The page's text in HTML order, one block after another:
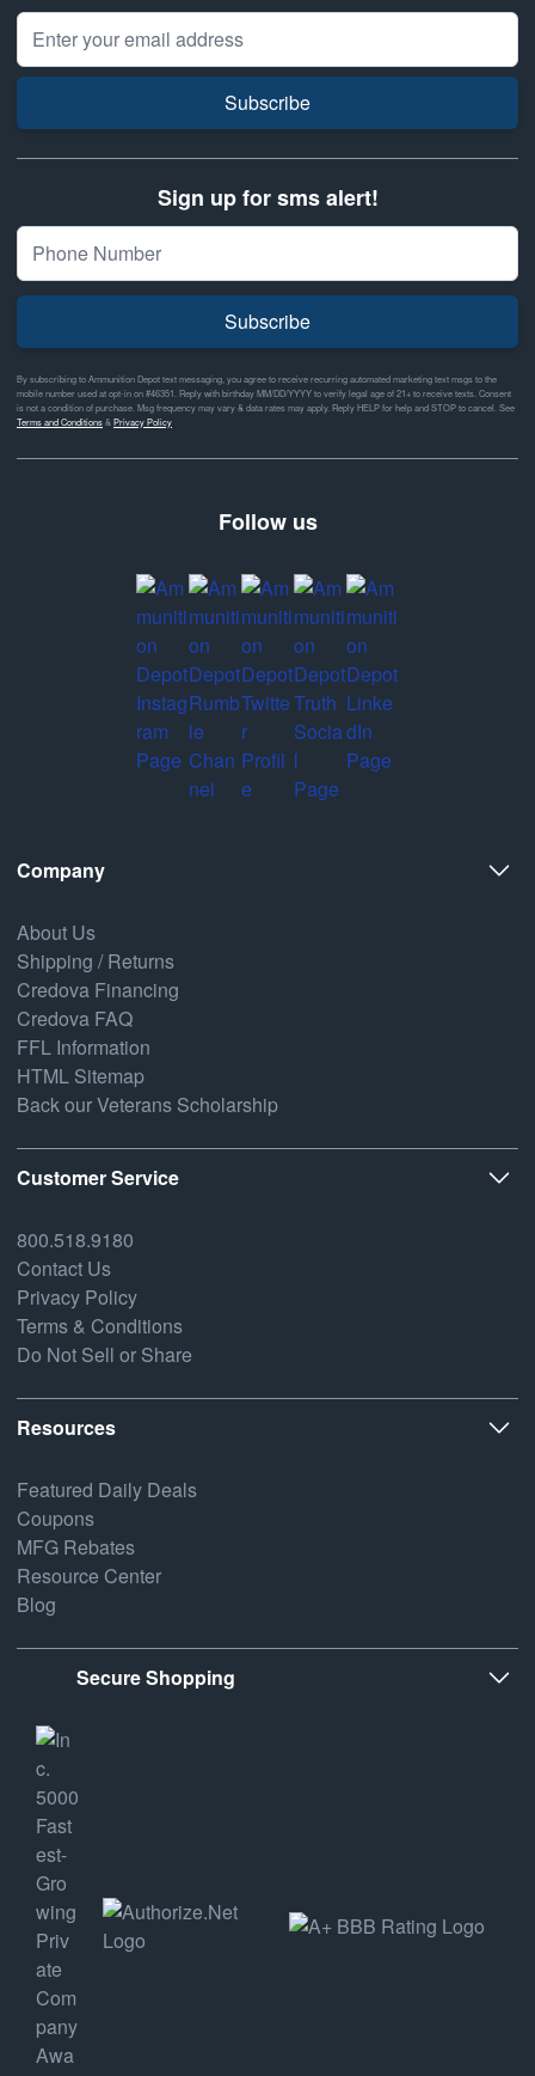
Email Address
Subscribe
Sign up for sms alert!
Subscribe
By subscribing to Ammunition Depot text messaging, you agree to receive recurring automated marketing text msgs to the
mobile number used at opt-in on #46351. Reply with birthday MM/DD/YYYY to verify legal age of 21+ to receive texts. Consent
is not a condition of purchase. Msg frequency may vary & data rates may apply. Reply HELP for help and STOP to cancel. See
Terms and Conditions& Privacy Policy
Follow us
Company
About Us
Shipping / Returns
Credova Financing
Credova FAQ
FFL Information
HTML Sitemap
Back our Veterans Scholarship
Customer Service
800.518.9180
Contact Us
Privacy Policy
Terms & Conditions
Do Not Sell or Share
Resources
Featured Daily Deals
Coupons
MFG Rebates
Resource Center
Blog
Secure Shopping